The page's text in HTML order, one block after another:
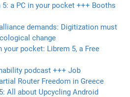
5: a PC in your pocket +++ Booths
demands: Digitization must
change
your pocket: Librem 5, a Free
podcast +++ Job
Router Freedom in Greece
All about Upcycling Android